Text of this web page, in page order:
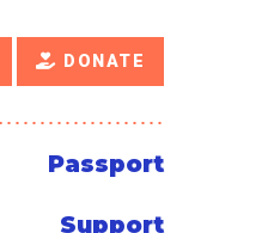
DONATE
Passport
Support